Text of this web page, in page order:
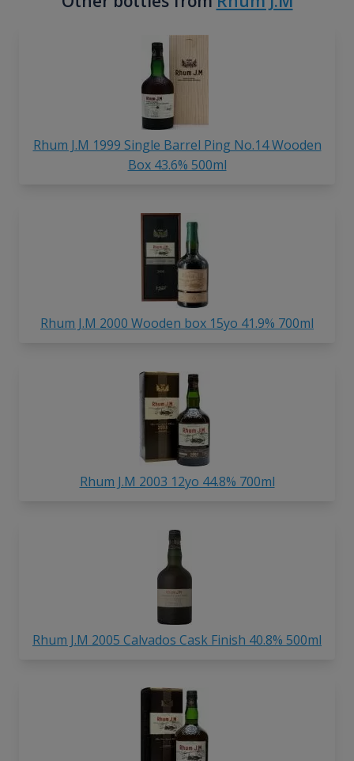
Rhum J.M 1999 Single Barrel Ping No.14 Wooden
Box 43.6% 500ml
Rhum J.M 2000 Wooden box 15yo 41.9% 700ml
Rhum J.M 2003 12yo 44.8% 700ml
Rhum J.M 2005 Calvados Cask Finish 40.8% 500ml